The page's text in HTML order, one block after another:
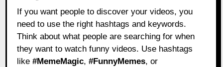
If you want people to discover your videos, you
need to use the right hashtags and keywords.
Think about what people are searching for when
they want to watch funny videos. Use hashtags
like#MemeMagic,#FunnyMemes, or